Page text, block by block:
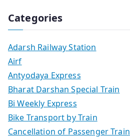
Categories
Adarsh Railway Station
Airf
Antyodaya Express
Bharat Darshan Special Train
Bi Weekly Express
Bike Transport by Train
Cancellation of Passenger Train